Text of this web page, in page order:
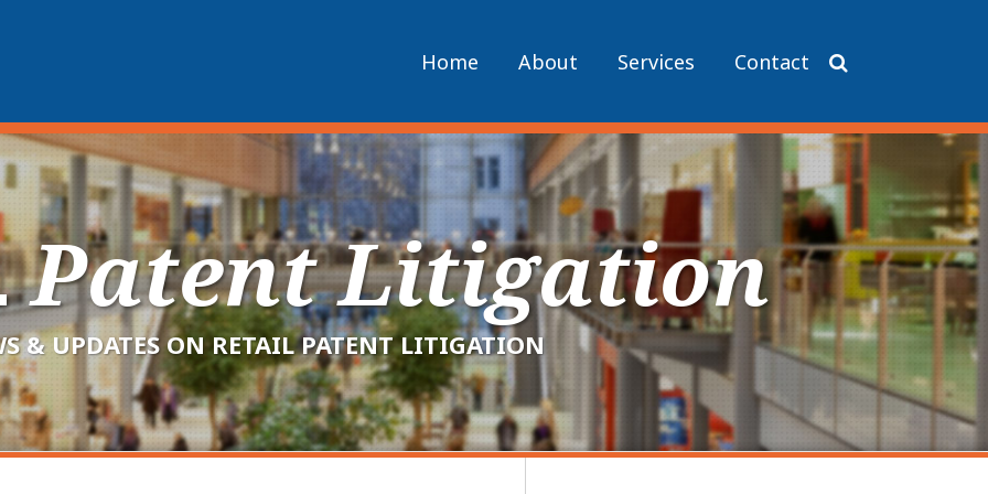
Home About Services Contact
Patent Litigation
& UPDATES ON RETAIL PATENT LITIGATION